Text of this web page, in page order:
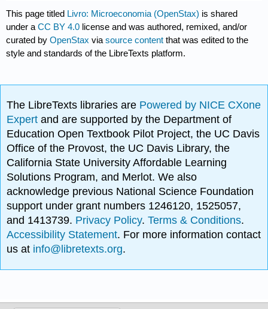
This page titled Livro: Microeconomia (OpenStax) is shared
under aCC BY 4.0 license and was authored, remixed, and/or
curated byOpenStax viasource content that was edited to the
style and standards of the LibreTexts platform.
The LibreTexts libraries are Powered by NICE CXone
Expertand are supported by the Department of
Education Open Textbook Pilot Project, the UC Davis
Office of the Provost, the UC Davis Library, the
California State University Affordable Learning
Solutions Program, and Merlot. We also
acknowledge previous National Science Foundation
support under grant numbers 1246120, 1525057,
and 1413739. Privacy Policy.Terms & Conditions.
Accessibility Statement. For more information contact
us at info@libretexts.org.